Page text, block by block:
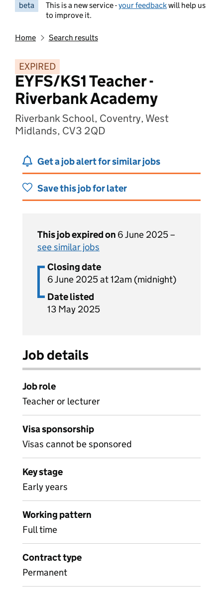
beta This is a new service -your feedbackwill help us
to improve it.
Home Search results
EXPIRED
EYFS/KS1 Teacher -
Riverbank Academy
Riverbank School, Coventry, West
Midlands, CV3 2QD
Get a job alert for similar jobs
Save this job for later
This job expired on 6 June 2025 –
see similar jobs
Closing date
6 June 2025 at 12am (midnight)
Date listed
13 May 2025
Job details
Job role
Teacher or lecturer
Visa sponsorship
Visas cannot be sponsored
Key stage
Early years
Working pattern
Full time
Contract type
Permanent